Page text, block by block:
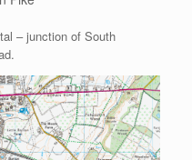
– junction of South